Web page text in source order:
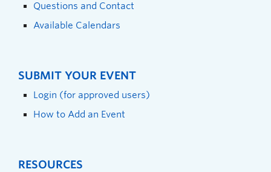
Questions and Contact
Available Calendars
SUBMIT YOUR EVENT
Login (for approved users)
How to Add an Event
RESOURCES